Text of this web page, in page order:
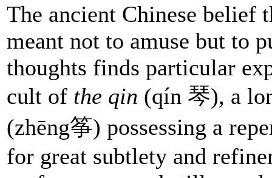
The ancient Chinese belief
meant not to amuse but to
thoughts finds particular
cult of the qin (qín 琴), a
(zhēng筝) possessing a
for great subtlety and